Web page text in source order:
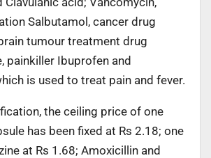
Salbutamol, cancer drug
tumour treatment drug
painkiller Ibuprofen and
is used to treat pain and fever.
the ceiling price of one
has been fixed at Rs 2.18; one
at Rs 1.68; Amoxicillin and